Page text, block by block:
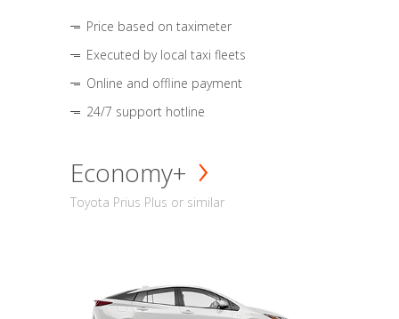
Price based on taximeter
Executed by local taxi fleets
Online and offline payment
24/7 support hotline
Economy+
Toyota Prius Plus or similar